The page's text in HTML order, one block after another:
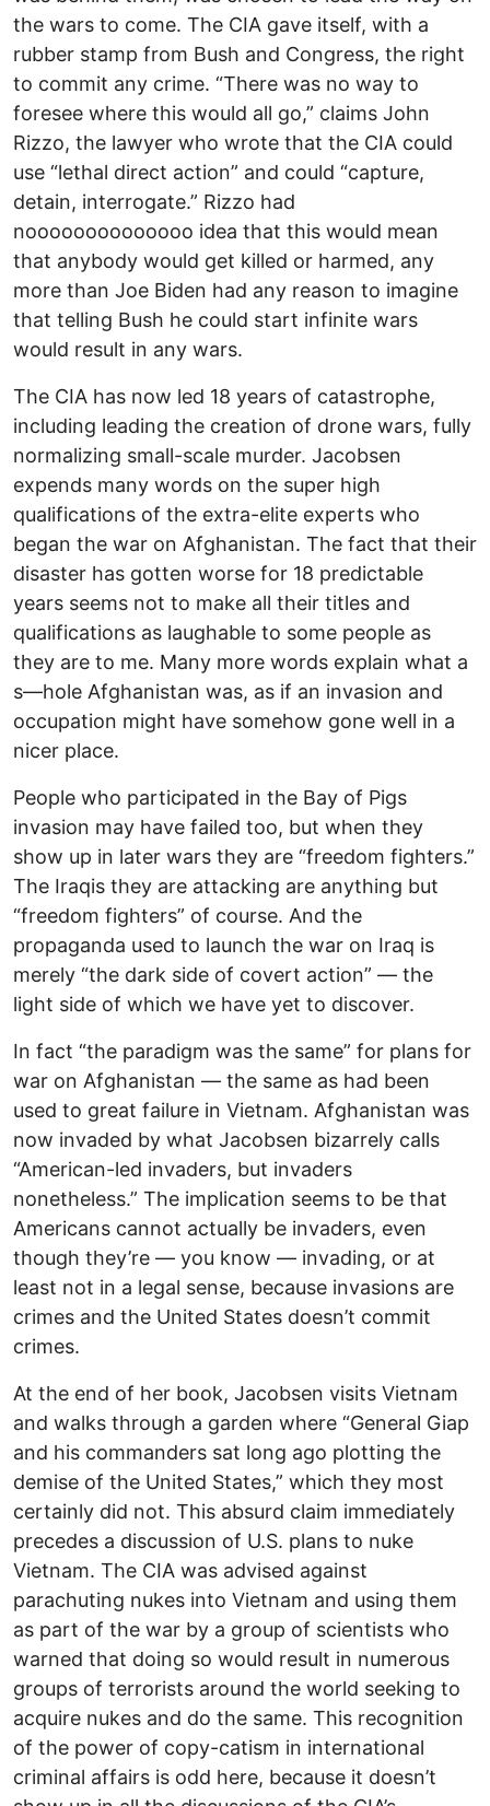
the wars to come. The CIA gave itself, with a
rubber stamp from Bush and Congress, the right
to commit any crime. “There was no way to
foresee where this would all go,” claims John
Rizzo, the lawyer who wrote that the CIA could
use “lethal direct action” and could “capture,
detain, interrogate.” Rizzo had
noooooooooooooo idea that this would mean
that anybody would get killed or harmed, any
more than Joe Biden had any reason to imagine
that telling Bush he could start infinite wars
would result in any wars.
The CIA has now led 18 years of catastrophe,
including leading the creation of drone wars, fully
normalizing small-scale murder. Jacobsen
expends many words on the super high
qualifications of the extra-elite experts who
began the war on Afghanistan. The fact that their
disaster has gotten worse for 18 predictable
years seems not to make all their titles and
qualifications as laughable to some people as
they are to me. Many more words explain what a
s—hole Afghanistan was, as if an invasion and
occupation might have somehow gone well in a
nicer place.
People who participated in the Bay of Pigs
invasion may have failed too, but when they
show up in later wars they are “freedom fighters.”
The Iraqis they are attacking are anything but
“freedom fighters” of course. And the
propaganda used to launch the war on Iraq is
merely “the dark side of covert action” — the
light side of which we have yet to discover.
In fact “the paradigm was the same” for plans for
war on Afghanistan — the same as had been
used to great failure in Vietnam. Afghanistan was
now invaded by what Jacobsen bizarrely calls
“American-led invaders, but invaders
nonetheless.” The implication seems to be that
Americans cannot actually be invaders, even
though they’re — you know — invading, or at
least not in a legal sense, because invasions are
crimes and the United States doesn’t commit
crimes.
At the end of her book, Jacobsen visits Vietnam
and walks through a garden where “General Giap
and his commanders sat long ago plotting the
demise of the United States,” which they most
certainly did not. This absurd claim immediately
precedes a discussion of U.S. plans to nuke
Vietnam. The CIA was advised against
parachuting nukes into Vietnam and using them
as part of the war by a group of scientists who
warned that doing so would result in numerous
groups of terrorists around the world seeking to
acquire nukes and do the same. This recognition
of the power of copy-catism in international
criminal affairs is odd here, because it doesn’t